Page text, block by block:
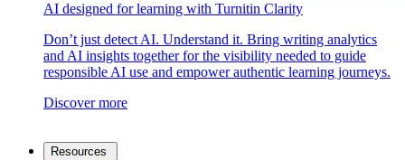
AI designed for learning with Turnitin Clarity
Don’t just detect AI. Understand it. Bring writing analytics
and AI insights together for the visibility needed to guide
responsible AI use and empower authentic learning journeys.
Discover more
Resources